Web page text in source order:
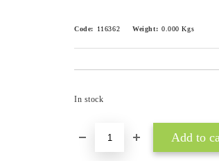
Code: 116362 Weight: 0.000 Kgs
In stock